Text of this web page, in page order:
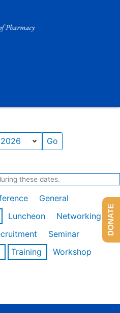
these dates.
General
Luncheon
Networking
Seminar
Training
Workshop
DONATE